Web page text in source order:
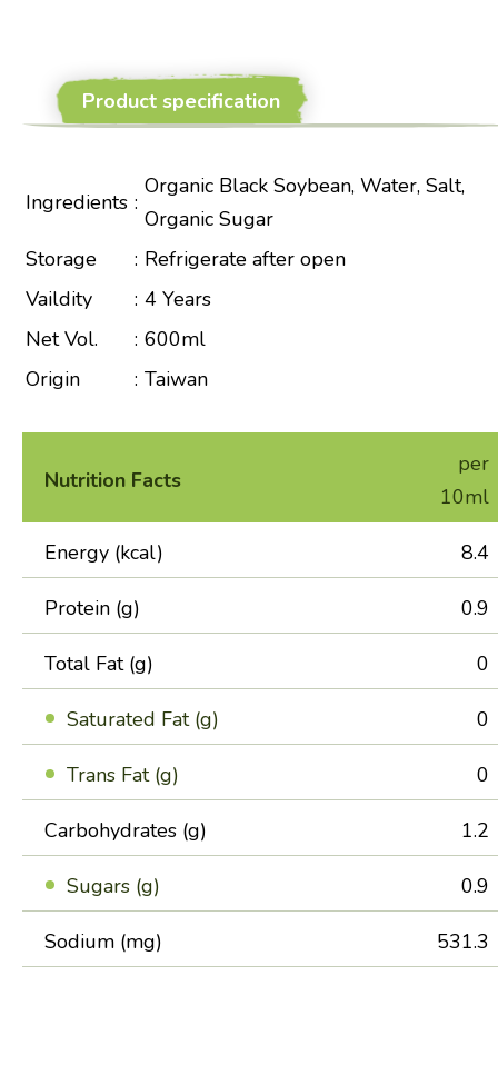
Product specification
Ingredients :
Organic Black Soybean, Water, Salt,
Organic Sugar
Storage
: Refrigerate after open
Vaildity
: 4 Years
Net Vol.
: 600ml
Origin
: Taiwan
Nutrition Facts
per
10ml
Energy (kcal) 8.4
Protein (g) 0.9
Total Fat (g) 0
Saturated Fat (g) 0
Trans Fat (g) 0
Carbohydrates (g) 1.2
Sugars (g) 0.9
Sodium (mg) 531.3